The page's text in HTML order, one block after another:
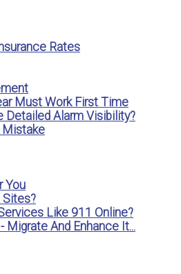
Rates
Must Work First Time
Detailed Alarm Visibility?
Mistake
You
Sites?
Like 911 Online?
Migrate And Enhance It...